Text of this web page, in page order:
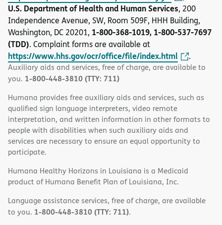
U.S. Department of Health and Human Services, 200
Independence Avenue, SW, Room 509F, HHH Building,
Washington, DC 20201, 1-800-368-1019, 1-800-537-7697
(TDD). Complaint forms are available at
https://www.hhs.gov/ocr/office/file/index.html .
Auxiliary aids and services, free of charge, are available to
you. 1-800-448-3810 (TTY: 711)
Humana provides free auxiliary aids and services, such as
qualified sign language interpreters, video remote
interpretation, and written information in other formats to
people with disabilities when such auxiliary aids and
services are necessary to ensure an equal opportunity to
participate.
Humana Healthy Horizons in Louisiana is a Medicaid
product of Humana Benefit Plan of Louisiana, Inc.
Language assistance services, free of charge, are available
to you. 1-800-448-3810 (TTY: 711).